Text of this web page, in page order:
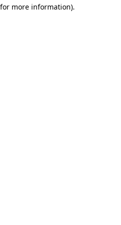
more information).